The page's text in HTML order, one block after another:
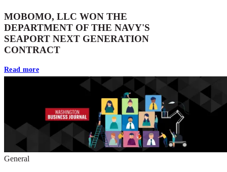
MOBOMO, LLC WON THE
DEPARTMENT OF THE NAVY'S
SEAPORT NEXT GENERATION
CONTRACT
Read more
General